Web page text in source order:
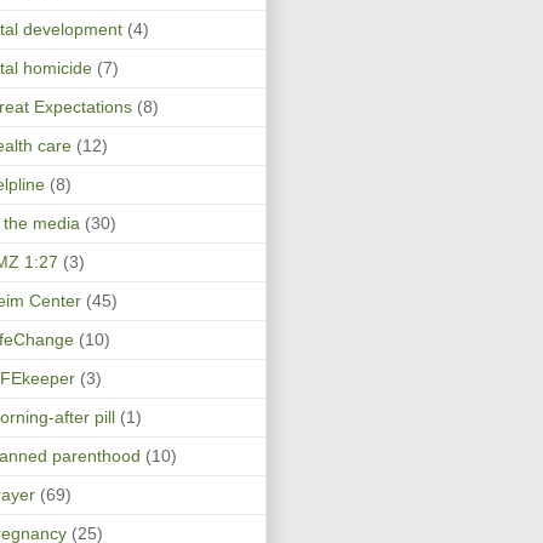
development (4)
homicide (7)
Expectations (8)
care (12)
(8)
the media (30)
1:27 (3)
Center (45)
(10)
(3)
after pill (1)
parenthood (10)
(69)
(25)